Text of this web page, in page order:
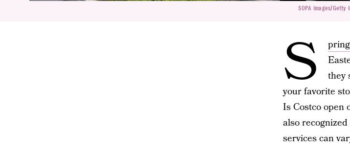
SOPA Images/Getty
S
they
your favorite
Is Costco open
also
services can